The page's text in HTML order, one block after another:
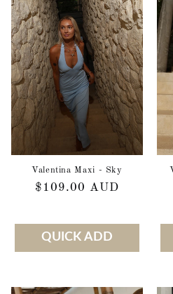
Valentina Maxi - Sky
Regular
$109.00 AUD
QUICK ADD